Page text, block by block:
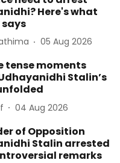
Here's what
05 Aug 2026
tense moments
Stalin’s
04 Aug 2026
of Opposition
Stalin arrested
remarks